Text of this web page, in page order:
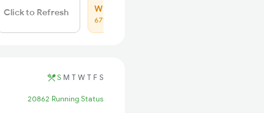
Click to Refresh WL 37
67% Chance
S M T W T F S
20862 Running Status